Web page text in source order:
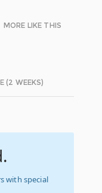
MORE LIKE THIS
(2 WEEKS)
with special